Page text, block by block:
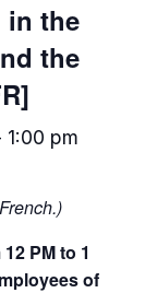
in the
the
1:00 pm
PM to 1
of